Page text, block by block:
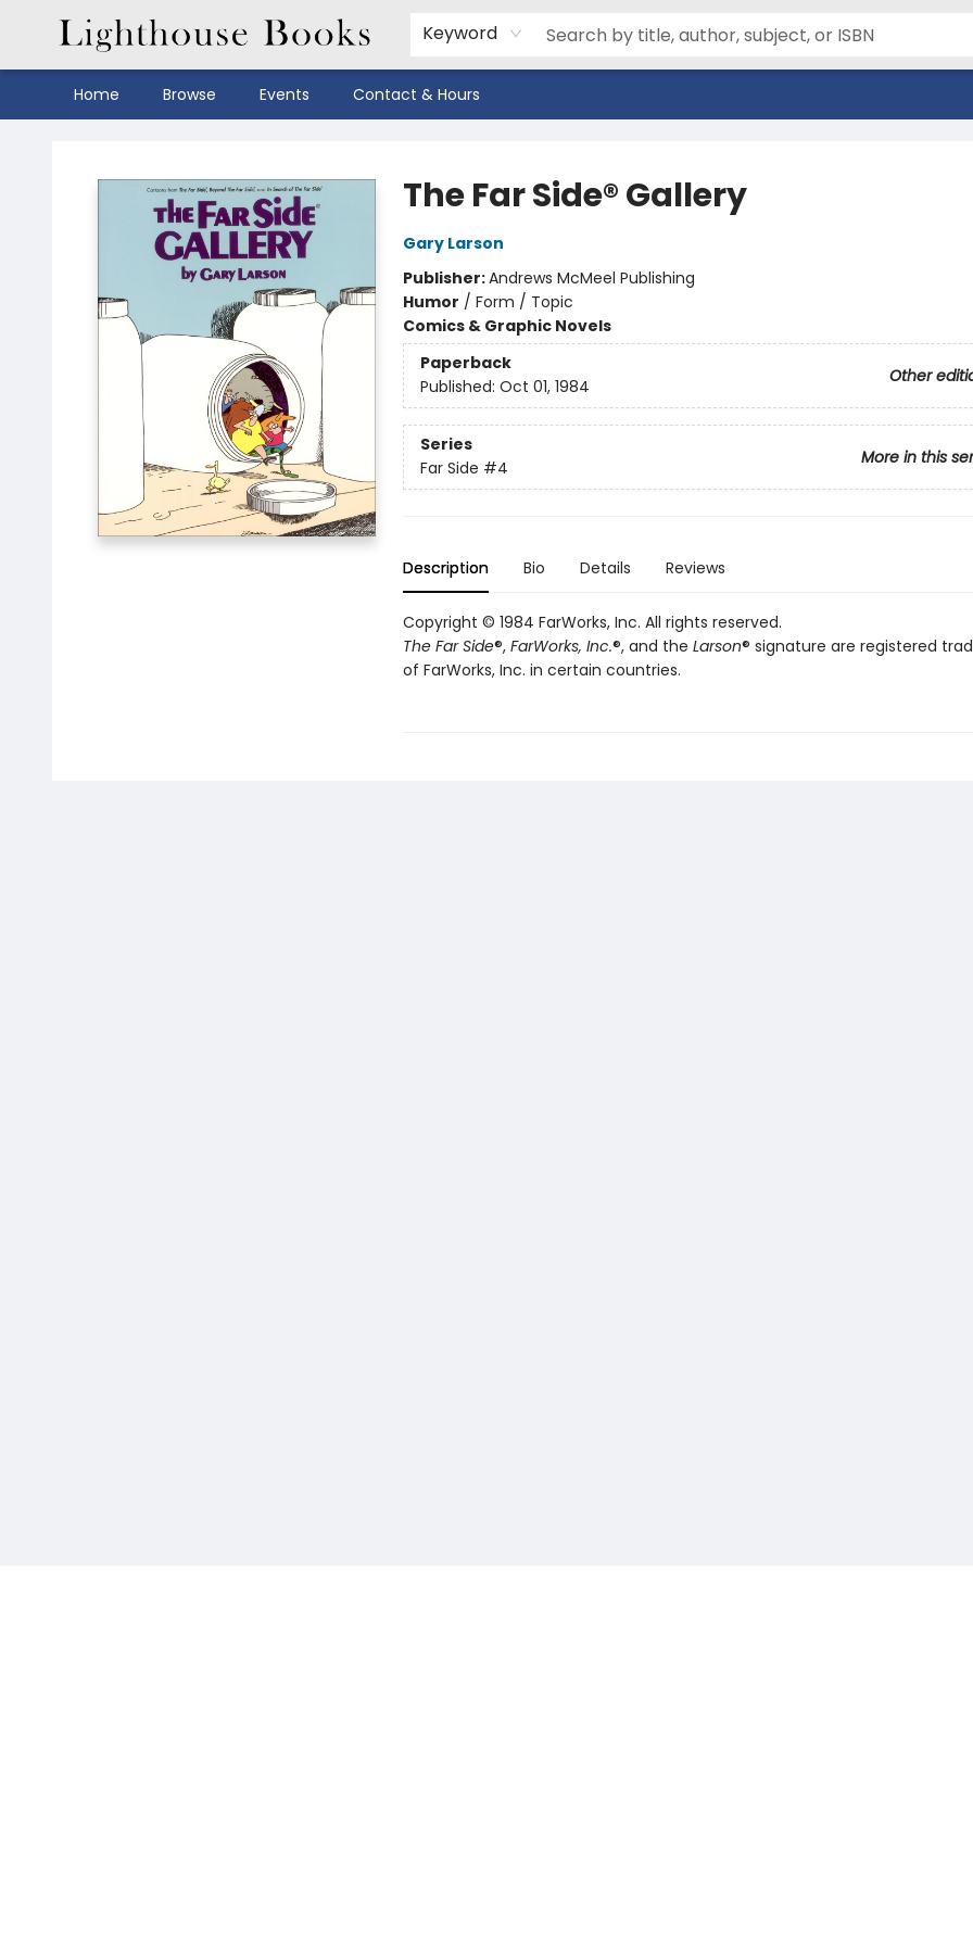
Keyword
Home Browse Events Contact & Hours
The Far Side® Gallery
Gary Larson
Publisher:Andrews McMeel Publishing
Humor / Form / Topic
Comics & Graphic Novels
Paperback
Other
Published: Oct 01, 1984
Series
More in this
Far Side #4
Description Bio Details Reviews
Copyright © 1984 FarWorks, Inc. All rights reserved.
The Far Side®, FarWorks, Inc.®, and the Larson® signature are registered
of FarWorks, Inc. in certain countries.